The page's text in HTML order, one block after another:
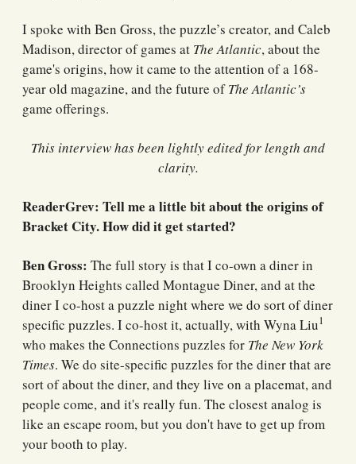
I spoke with Ben Gross, the puzzle’s creator, and Caleb
Madison, director of games at The Atlantic, about the
game's origins, how it came to the attention of a 168-
year old magazine, and the future ofThe Atlantic’s
game offerings.
This interview has been lightly edited for length and
clarity.
ReaderGrev: Tell me a little bit about the origins of
Bracket City. How did it get started?
Ben Gross: The full story is that I co-own a diner in
Brooklyn Heights called Montague Diner, and at the
diner I co-host a puzzle night where we do sort of diner
specific puzzles. I co-host it, actually, with Wyna Liu1
who makes the Connections puzzles for The New York
Times. We do site-specific puzzles for the diner that are
sort of about the diner, and they live on a placemat, and
people come, and it's really fun. The closest analog is
like an escape room, but you don't have to get up from
your booth to play.